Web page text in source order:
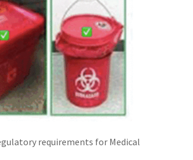
requirements for Medical